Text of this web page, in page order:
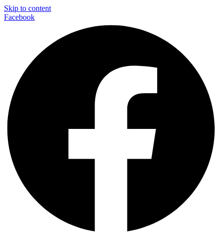
Skip to content
Facebook